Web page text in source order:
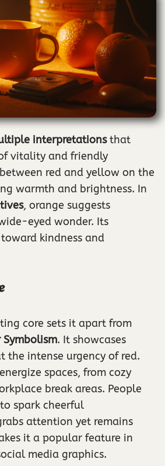
interpretationsthat
vitality and friendly
red and yellow on the
warmth and brightness. In
, orange suggests
eyed wonder. Its
kindness and
core sets it apart from
Symbolism. It showcases
the intense urgency of red.
spaces, from cozy
break areas. People
spark cheerful
attention yet remains
it a popular feature in
media graphics.